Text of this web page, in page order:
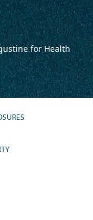
for Health